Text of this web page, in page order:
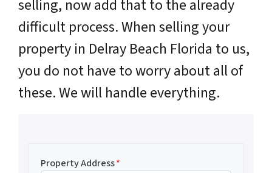
selling, now add that to the already
difficult process. When selling your
property in Delray Beach Florida to us,
you do not have to worry about all of
these. We will handle everything.
Property Address*